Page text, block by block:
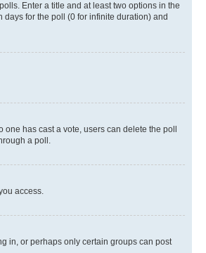
Enter a title and at least two options in the
for the poll (0 for infinite duration) and
has cast a vote, users can delete the poll
a poll.
access.
in, or perhaps only certain groups can post